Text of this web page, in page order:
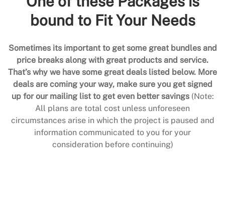
bound to Fit Your Needs
Sometimes its important to get some great bundles and
price breaks along with great products and service.
That’s why we have some great deals listed below. More
deals are coming your way, make sure you get signed
up for our mailing list to get even better savings (Note:
All plans are total cost unless unforeseen
circumstances arise in which the project is paused and
information communicated to you for your
consideration before continuing)